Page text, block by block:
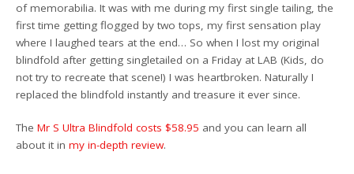
of memorabilia. It was with me during my first single tailing, the
first time getting flogged by two tops, my first sensation play
where I laughed tears at the end… So when I lost my original
blindfold after getting singletailed on a Friday at LAB (Kids, do
not try to recreate that scene!) I was heartbroken. Naturally I
replaced the blindfold instantly and treasure it ever since.
TheMr S Ultra Blindfold costs $58.95 and you can learn all
about it inmy in-depth review.